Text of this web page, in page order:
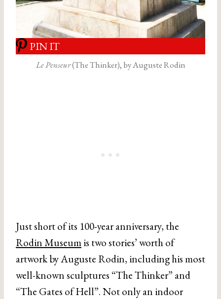
PIN IT
Le Penseur(The Thinker), by Auguste Rodin
Just short of its 100-year anniversary, the
Rodin Museumis two stories’ worth of
artwork by Auguste Rodin, including his most
well-known sculptures “The Thinker” and
“The Gates of Hell”. Not only an indoor